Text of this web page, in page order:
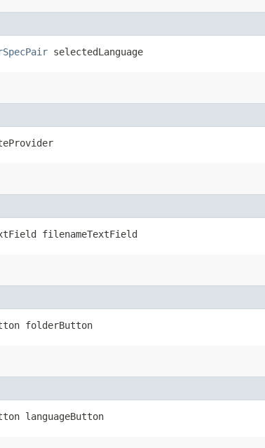
selectedLanguage
filenameTextField
folderButton
languageButton